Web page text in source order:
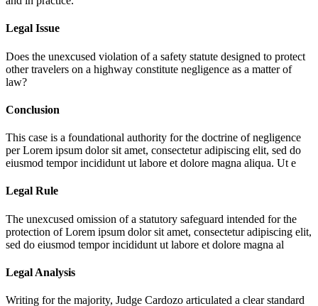
Legal Issue
Does the unexcused violation of a safety statute designed to protect
other travelers on a highway constitute negligence as a matter of
law?
Conclusion
This case is a foundational authority for the doctrine of negligence
perLorem ipsum dolor sit amet, consectetur adipiscing elit, sed do
eiusmod tempor incididunt ut labore et dolore magna aliqua. Ut e
Legal Rule
The unexcused omission of a statutory safeguard intended for the
protection ofLorem ipsum dolor sit amet, consectetur adipiscing elit,
sed do eiusmod tempor incididunt ut labore et dolore magna al
Legal Analysis
Writing for the majority, Judge Cardozo articulated a clear standard